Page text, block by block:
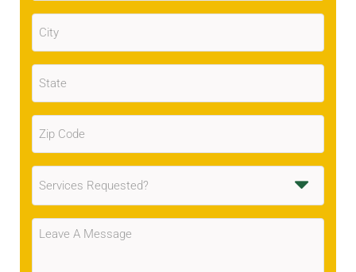
City
State
Zip
Code(Required)
Services
Requested (Required)
Message